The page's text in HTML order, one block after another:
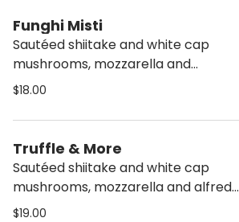
Funghi Misti
Sautéed shiitake and white cap
mushrooms, mozzarella and
tomato sauce.
$18.00
Truffle & More
Sautéed shiitake and white cap
mushrooms, mozzarella and alfredo
sauce.
$19.00